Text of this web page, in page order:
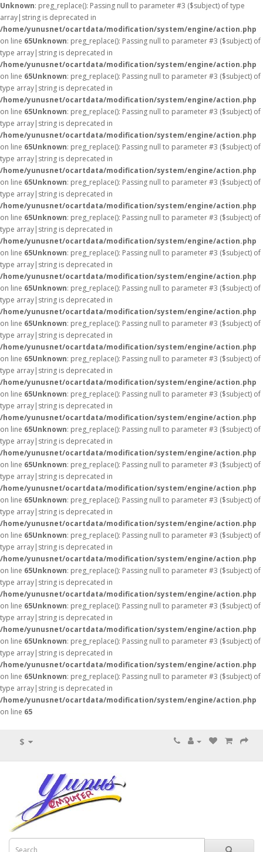
Unknown: preg_replace(): Passing null to parameter #3 ($subject) of type
array|string is deprecated in
/home/yunusnet/ocartdata/modification/system/engine/action.php
on line 65Unknown: preg_replace(): Passing null to parameter #3 ($subject) of
type array|string is deprecated in
/home/yunusnet/ocartdata/modification/system/engine/action.php
on line 65Unknown: preg_replace(): Passing null to parameter #3 ($subject) of
type array|string is deprecated in
/home/yunusnet/ocartdata/modification/system/engine/action.php
on line 65Unknown: preg_replace(): Passing null to parameter #3 ($subject) of
type array|string is deprecated in
/home/yunusnet/ocartdata/modification/system/engine/action.php
on line 65Unknown: preg_replace(): Passing null to parameter #3 ($subject) of
type array|string is deprecated in
/home/yunusnet/ocartdata/modification/system/engine/action.php
on line 65Unknown: preg_replace(): Passing null to parameter #3 ($subject) of
type array|string is deprecated in
/home/yunusnet/ocartdata/modification/system/engine/action.php
on line 65Unknown: preg_replace(): Passing null to parameter #3 ($subject) of
type array|string is deprecated in
/home/yunusnet/ocartdata/modification/system/engine/action.php
on line 65Unknown: preg_replace(): Passing null to parameter #3 ($subject) of
type array|string is deprecated in
/home/yunusnet/ocartdata/modification/system/engine/action.php
on line 65Unknown: preg_replace(): Passing null to parameter #3 ($subject) of
type array|string is deprecated in
/home/yunusnet/ocartdata/modification/system/engine/action.php
on line 65Unknown: preg_replace(): Passing null to parameter #3 ($subject) of
type array|string is deprecated in
/home/yunusnet/ocartdata/modification/system/engine/action.php
on line 65Unknown: preg_replace(): Passing null to parameter #3 ($subject) of
type array|string is deprecated in
/home/yunusnet/ocartdata/modification/system/engine/action.php
on line 65Unknown: preg_replace(): Passing null to parameter #3 ($subject) of
type array|string is deprecated in
/home/yunusnet/ocartdata/modification/system/engine/action.php
on line 65Unknown: preg_replace(): Passing null to parameter #3 ($subject) of
type array|string is deprecated in
/home/yunusnet/ocartdata/modification/system/engine/action.php
on line 65Unknown: preg_replace(): Passing null to parameter #3 ($subject) of
type array|string is deprecated in
/home/yunusnet/ocartdata/modification/system/engine/action.php
on line 65Unknown: preg_replace(): Passing null to parameter #3 ($subject) of
type array|string is deprecated in
/home/yunusnet/ocartdata/modification/system/engine/action.php
on line 65Unknown: preg_replace(): Passing null to parameter #3 ($subject) of
type array|string is deprecated in
/home/yunusnet/ocartdata/modification/system/engine/action.php
on line 65Unknown: preg_replace(): Passing null to parameter #3 ($subject) of
type array|string is deprecated in
/home/yunusnet/ocartdata/modification/system/engine/action.php
on line 65Unknown: preg_replace(): Passing null to parameter #3 ($subject) of
type array|string is deprecated in
/home/yunusnet/ocartdata/modification/system/engine/action.php
on line 65Unknown: preg_replace(): Passing null to parameter #3 ($subject) of
type array|string is deprecated in
/home/yunusnet/ocartdata/modification/system/engine/action.php
on line 65Unknown: preg_replace(): Passing null to parameter #3 ($subject) of
type array|string is deprecated in
/home/yunusnet/ocartdata/modification/system/engine/action.php
on line 65
$